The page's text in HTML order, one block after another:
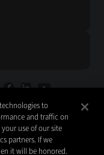
to
and traffic on
use of our site
partners. If we
it will be honored.